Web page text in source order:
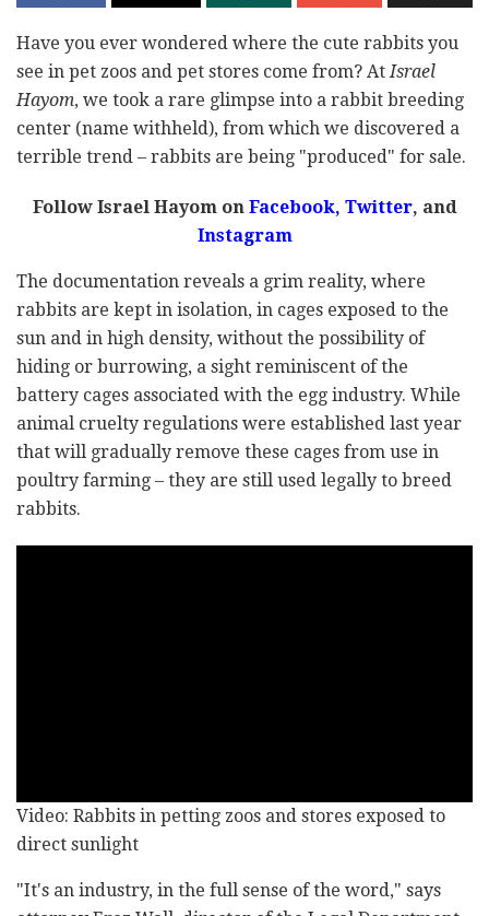
Have you ever wondered where the cute rabbits you
see in pet zoos and pet stores come from? At Israel
Hayom, we took a rare glimpse into a rabbit breeding
center (name withheld), from which we discovered a
terrible trend – rabbits are being "produced" for sale.
Follow Israel Hayom on Facebook, Twitter, and
Instagram
The documentation reveals a grim reality, where
rabbits are kept in isolation, in cages exposed to the
sun and in high density, without the possibility of
hiding or burrowing, a sight reminiscent of the
battery cages associated with the egg industry. While
animal cruelty regulations were established last year
that will gradually remove these cages from use in
poultry farming – they are still used legally to breed
rabbits.
Video: Rabbits in petting zoos and stores exposed to
direct sunlight
"It's an industry, in the full sense of the word," says